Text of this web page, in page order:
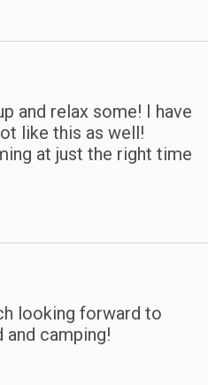
and relax some! I have
like this as well!
at just the right time
looking forward to
and camping!